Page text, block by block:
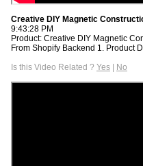
Creative DIY Magnetic
9:43:28 PM
Product: Creative DIY Magnetic
From Shopify Backend 1. Product
Is this Video Related ? Yes No